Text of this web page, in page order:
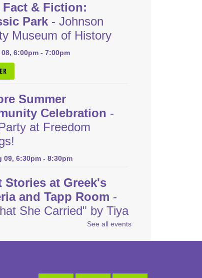
Fact & Fiction:
Park - Johnson
Museum of History
6:00pm - 7:00pm
Summer
Celebration -
at Freedom
09, 6:30pm - 8:30pm
Stories at Greek's
and Tapp Room -
She Carried" by Tiya
10, 6:30pm - 8:00pm
See all events